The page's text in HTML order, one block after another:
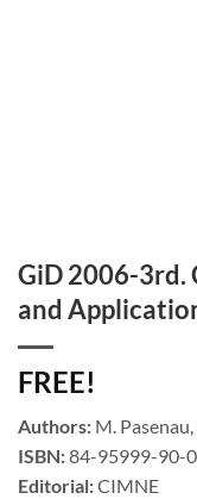
GiD 2006-3rd.
and
FREE!
Authors: M. Pasenau,
ISBN:84-95999-90-0
Editorial:CIMNE